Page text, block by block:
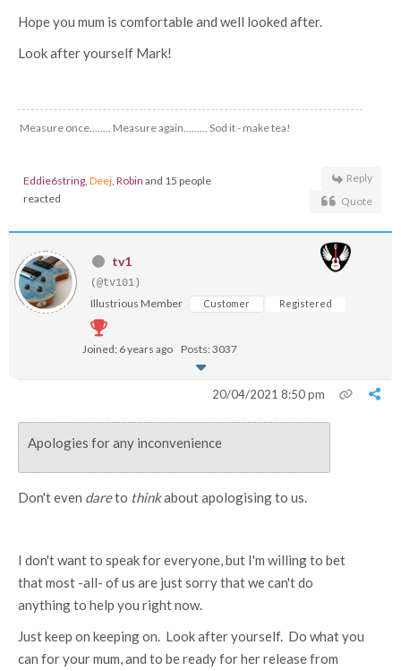
Hope you mum is comfortable and well looked after.
Look after yourself Mark!
Measure once........ Measure again......... Sod it - make tea!
Eddie6string, Deej, Robin and 15 people
reacted
Reply
Quote
tv1
(@tv101)
Illustrious Member Customer Registered
Joined: 6 years ago Posts: 3037
20/04/2021 8:50 pm
Apologies for any inconvenience
Don't even dareto thinkabout apologising to us.
I don't want to speak for everyone, but I'm willing to bet
that most -all- of us are just sorry that we can't do
anything to help you right now.
Just keep on keeping on. Look after yourself. Do what you
can for your mum, and to be ready for her release from